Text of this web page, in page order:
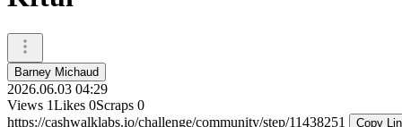
Barney Michaud
2026.06.03 04:29
Views 1Likes 0Scraps 0
https://cashwalklabs.io/challenge/community/step/11438251
Copy